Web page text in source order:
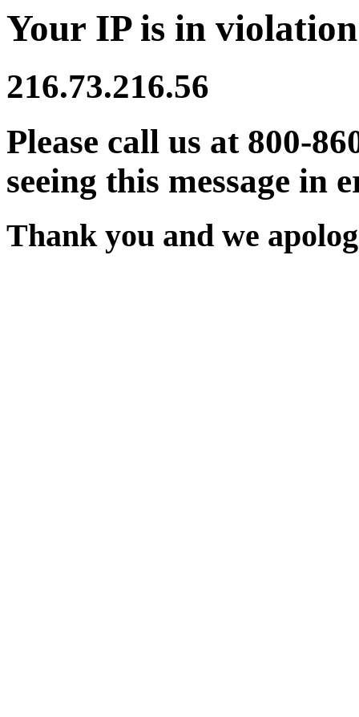
Your IP is in
216.73.216.56
Please call us at 800-
seeing this message in
Thank you and we